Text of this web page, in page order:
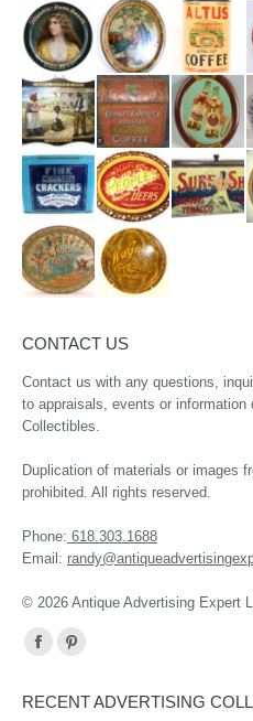
CONTACT US
Contact us with any questions,
to appraisals, events or information
Collectibles.
Duplication of materials or images
prohibited. All rights reserved.
Phone: 618.303.1688
Email:
© 2026 Antique Advertising Expert
Find us on:
Facebook
opens
Pinterest
opens
RECENT ADVERTISING